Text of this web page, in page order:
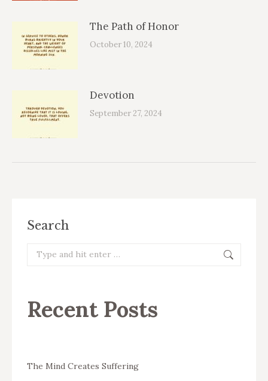
The Path of Honor
October 10, 2024
Devotion
September 27, 2024
Search
Search:
Recent Posts
The Mind Creates Suffering